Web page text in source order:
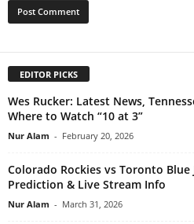
EDITOR PICKS
Wes Rucker: Latest News,
Where to Watch “10 at 3”
Nur Alam - February 20, 2026
Colorado Rockies vs Toronto Blue
Prediction & Live Stream Info
Nur Alam - March 31, 2026